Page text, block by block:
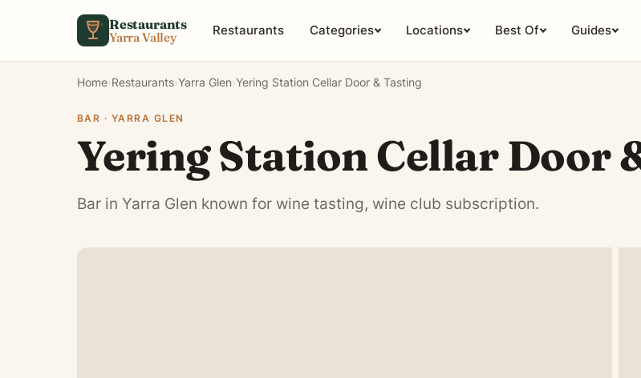
Restaurants
Yarra Valley Restaurants Categories Locations Best Of Guides
Home›Restaurants›Yarra Glen›Yering Station Cellar Door & Tasting
BAR · YARRA GLEN
Yering Station Cellar Door
Bar in Yarra Glen known for wine tasting, wine club subscription.